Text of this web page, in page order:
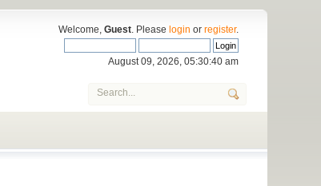
Welcome,Guest . Pleaselogin orregister.
August 09, 2026, 05:30:40 am